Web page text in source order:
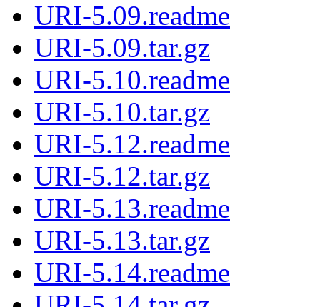
URI-5.09.readme
URI-5.09.tar.gz
URI-5.10.readme
URI-5.10.tar.gz
URI-5.12.readme
URI-5.12.tar.gz
URI-5.13.readme
URI-5.13.tar.gz
URI-5.14.readme